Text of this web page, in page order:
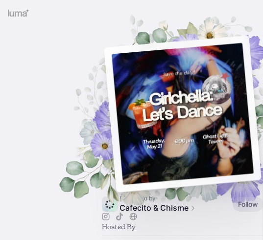
Presented by
Cafecito & Chisme Follow
Hosted By